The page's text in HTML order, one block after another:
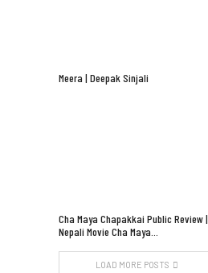
Meera | Deepak Sinjali
Cha Maya Chapakkai Public Review |
Nepali Movie Cha Maya…
LOAD MORE POSTS